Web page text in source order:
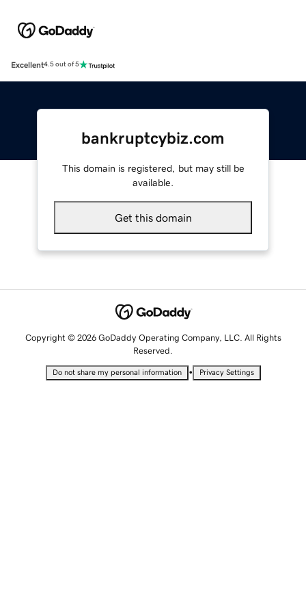
Excellent4.5 out of 5
bankruptcybiz.com
This domain is registered, but may still be
available.
Get this domain
Copyright © 2026 GoDaddy Operating Company, LLC. All Rights
Reserved.
Do not share my personal information • Privacy Settings